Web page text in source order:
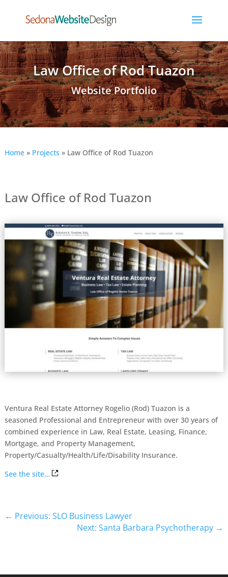
Law Office of Rod Tuazon
Website Portfolio
Home» Projects » Law Office of Rod Tuazon
Law Office of Rod Tuazon
Ventura Real Estate Attorney Rogelio (Rod) Tuazon is a
seasoned Professional and Entrepreneur with over 30 years of
combined experience in Law, Real Estate, Leasing, Finance,
Mortgage, and Property Management,
Property/Casualty/Health/Life/Disability Insurance.
See the site…
← Previous: SLO Business Lawyer
Next: Santa Barbara Psychotherapy →